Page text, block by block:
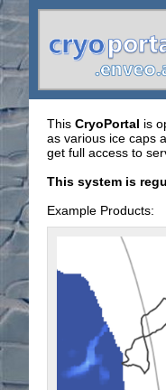
This CryoPortal is
as various ice caps
get full access to
This system is
Example Products: